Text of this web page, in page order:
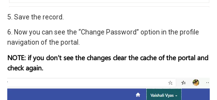
5. Save the record.
6. Now you can see the “Change Password” option in the profile
navigation of the portal.
NOTE: if you don’t see the changes clear the cache of the portal and
check again.